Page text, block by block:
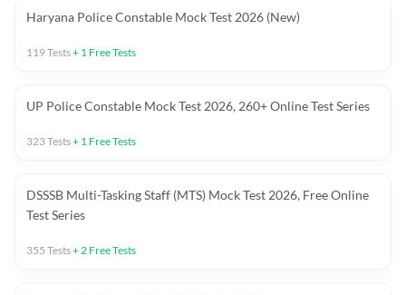
Haryana Police Constable Mock Test 2026 (New)
119Tests+ 1 Free Tests
UP Police Constable Mock Test 2026, 260+ Online Test Series
323Tests+ 1 Free Tests
DSSSB Multi-Tasking Staff (MTS) Mock Test 2026, Free Online
Test Series
355 Tests+2 Free Tests